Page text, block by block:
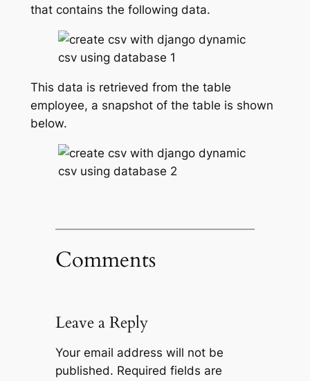
that contains the following data.
This data is retrieved from the table
employee, a snapshot of the table is shown
below.
Comments
Leave a Reply
Your email address will not be
published. Required fields are